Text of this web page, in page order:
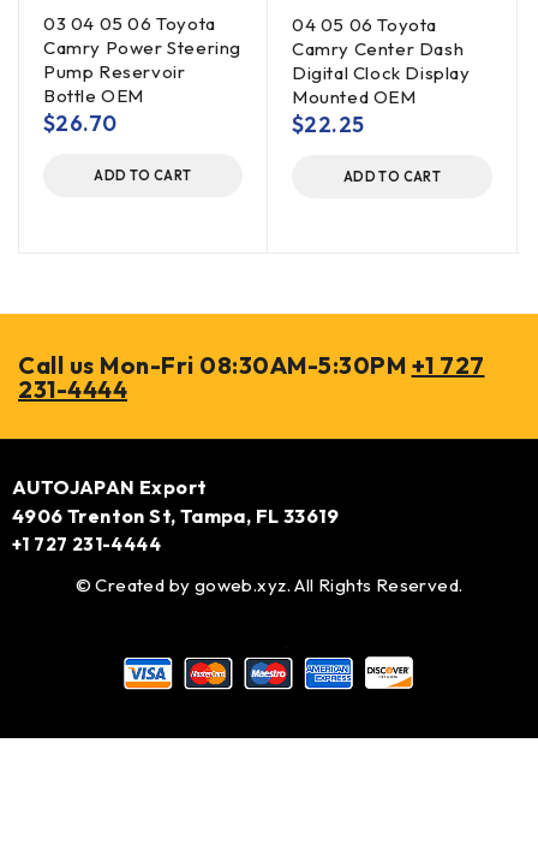
03 04 05 06 Toyota
Camry Power Steering
Pump Reservoir
Bottle OEM
$26.70
ADD TO CART
04 05 06 Toyota
Camry Center Dash
Digital Clock Display
Mounted OEM
$22.25
ADD TO CART
Call us Mon-Fri 08:30AM-5:30PM +1 727
231-4444
AUTOJAPAN Export
4906 Trenton St, Tampa, FL 33619
+1 727 231-4444
© Created by goweb.xyz. All Rights Reserved.